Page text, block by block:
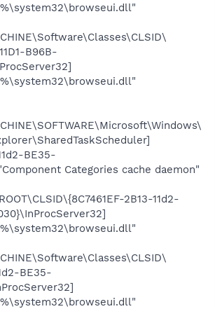
B96B-
BE35-
Categories cache daemon"
2B13-11d2-
BE35-